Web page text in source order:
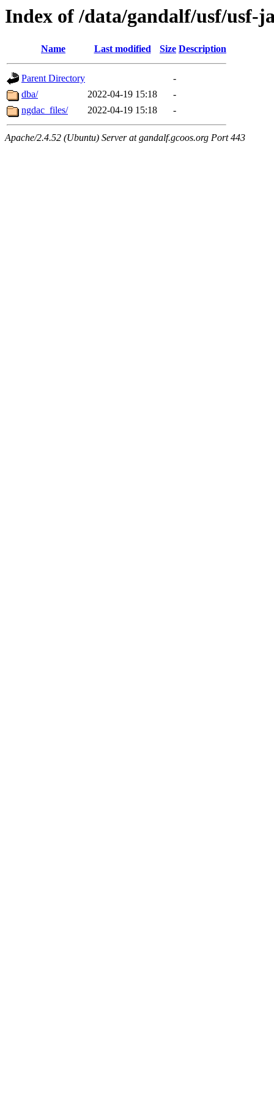
Index of /data/gandalf/usf/usf-
Name Last modified Size Description
Parent Directory
-
dba/
2022-04-19 15:18
-
ngdac_files/
2022-04-19 15:18 -
Apache/2.4.52 (Ubuntu) Server at gandalf.gcoos.org Port 443